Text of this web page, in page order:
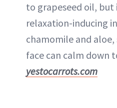
to grapeseed oil,
relaxation-inducing
chamomile and aloe,
face can calm down
yestocarrots.com